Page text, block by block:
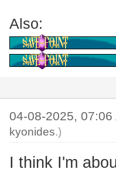
Also:
04-08-2025,
kyonides.)
I think I'm